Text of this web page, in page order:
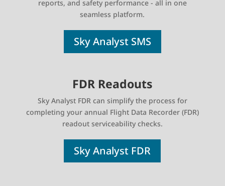
reports, and safety performance - all in one
seamless platform.
Sky Analyst SMS
FDR Readouts
Sky Analyst FDR can simplify the process for
completing your annual Flight Data Recorder (FDR)
readout serviceability checks.
Sky Analyst FDR